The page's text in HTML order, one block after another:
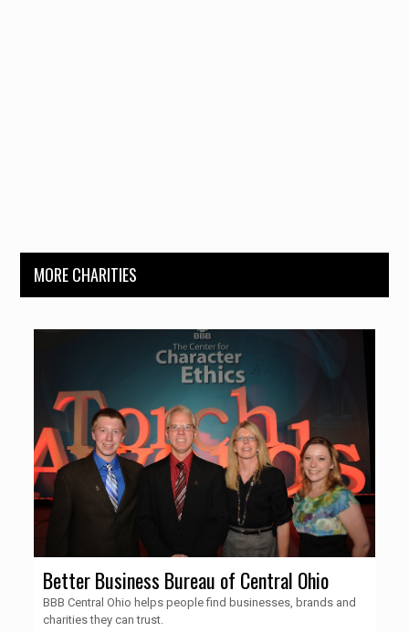
MORE CHARITIES
Better Business Bureau of Central Ohio
BBB Central Ohio helps people find businesses, brands and
charities they can trust.